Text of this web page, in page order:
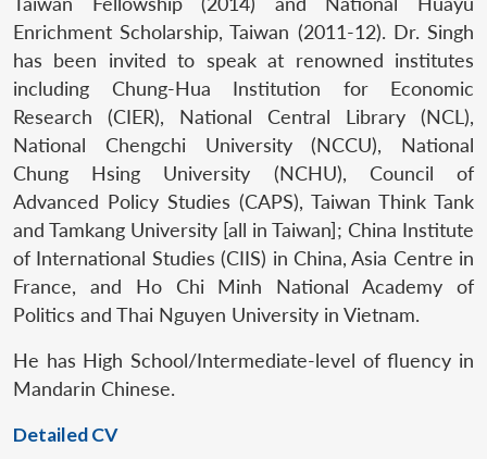
Enrichment Scholarship, Taiwan (2011-12). Dr. Singh
has been invited to speak at renowned institutes
including Chung-Hua Institution for Economic
Research (CIER), National Central Library (NCL),
National Chengchi University (NCCU), National
Chung Hsing University (NCHU), Council of
Advanced Policy Studies (CAPS), Taiwan Think Tank
and Tamkang University [all in Taiwan]; China Institute
of International Studies (CIIS) in China, Asia Centre in
France, and Ho Chi Minh National Academy of
Politics and Thai Nguyen University in Vietnam.
He has High School/Intermediate-level of fluency in
Mandarin Chinese.
Detailed CV